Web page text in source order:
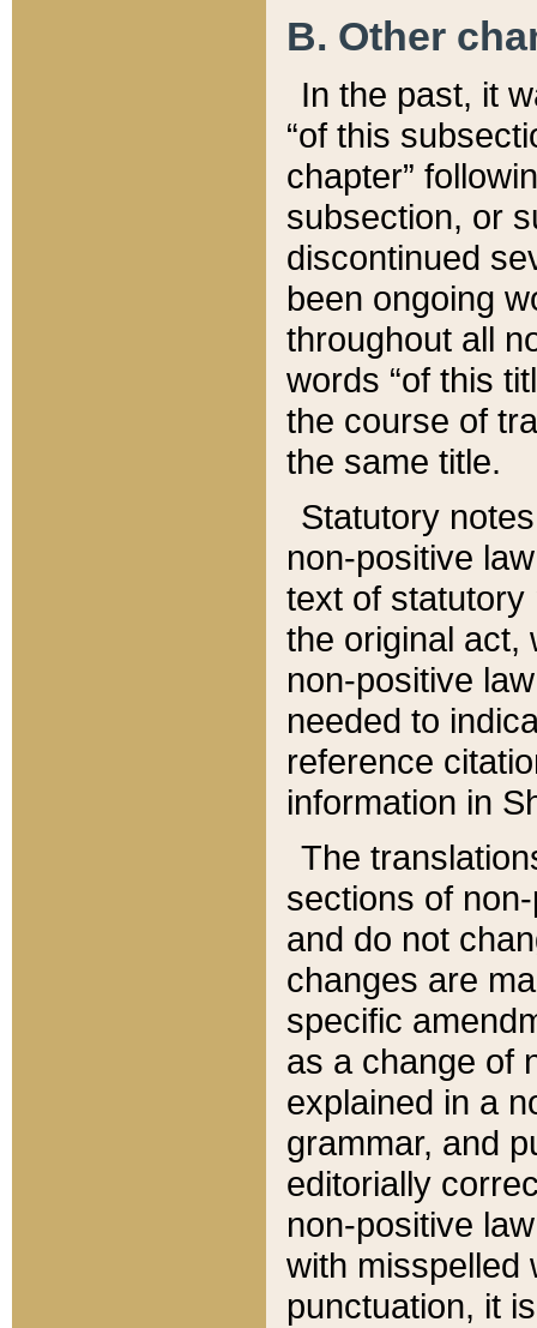
B. Other
In the past, it
“of this
chapter”
subsection, or
discontinued
been ongoing
throughout all
words “of this
the course of
the same title.
Statutory
non-positive
text of statutory
the original act,
non-positive
needed to
reference
information in
The
sections of
and do not
changes are
specific
as a change of
explained in a
grammar, and
editorially
non-positive
with misspelled
punctuation, it